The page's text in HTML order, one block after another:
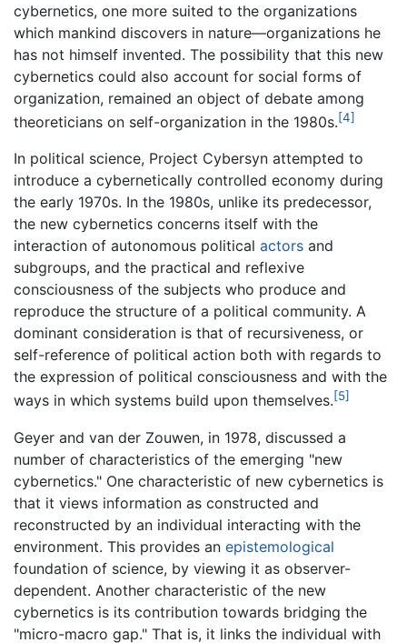
cybernetics, one more suited to the organizations
which mankind discovers in nature—organizations he
has not himself invented. The possibility that this new
cybernetics could also account for social forms of
organization, remained an object of debate among
theoreticians on self-organization in the 1980s.[4]
In political science, Project Cybersyn attempted to
introduce a cybernetically controlled economy during
the early 1970s. In the 1980s, unlike its predecessor,
the new cybernetics concerns itself with the
interaction of autonomous political actors and
subgroups, and the practical and reflexive
consciousness of the subjects who produce and
reproduce the structure of a political community. A
dominant consideration is that of recursiveness, or
self-reference of political action both with regards to
the expression of political consciousness and with the
ways in which systems build upon themselves.[5]
Geyer and van der Zouwen, in 1978, discussed a
number of characteristics of the emerging "new
cybernetics." One characteristic of new cybernetics is
that it views information as constructed and
reconstructed by an individual interacting with the
environment. This provides an epistemological
foundation of science, by viewing it as observer-
dependent. Another characteristic of the new
cybernetics is its contribution towards bridging the
"micro-macro gap." That is, it links the individual with